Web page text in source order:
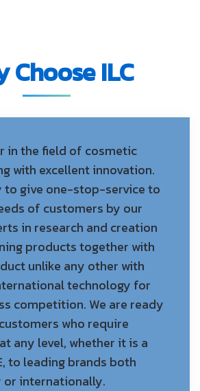
Choose ILC
in the field of cosmetic
with excellent innovation.
to give one-stop-service to
of customers by our
in research and creation
products together with
unlike any other with
technology for
competition. We are ready
who require
any level, whether it is a
to leading brands both
internationally.